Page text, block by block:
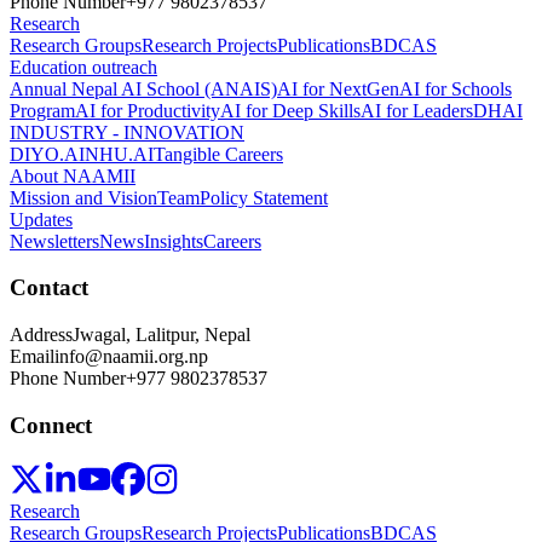
Research
Research GroupsResearch ProjectsPublicationsBDCAS
Education outreach
Annual Nepal AI School (ANAIS)AI for NextGenAI for Schools
ProgramAI for ProductivityAI for Deep SkillsAI for LeadersDHAI
INDUSTRY - INNOVATION
DIYO.AINHU.AITangible Careers
About NAAMII
Mission and VisionTeamPolicy Statement
Updates
NewslettersNewsInsightsCareers
Contact
AddressJwagal, Lalitpur, Nepal
Emailinfo@naamii.org.np
Phone Number+977 9802378537
Connect
Research
Research GroupsResearch ProjectsPublicationsBDCAS